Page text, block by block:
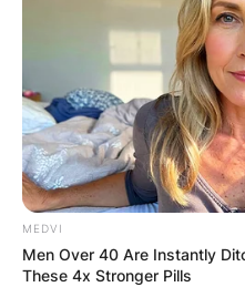
MEDVI
Men Over 40 Are Instantly
These 4x Stronger Pills